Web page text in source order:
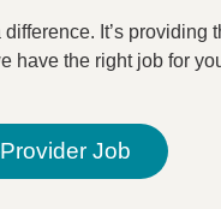
It’s
have the right job for
Job